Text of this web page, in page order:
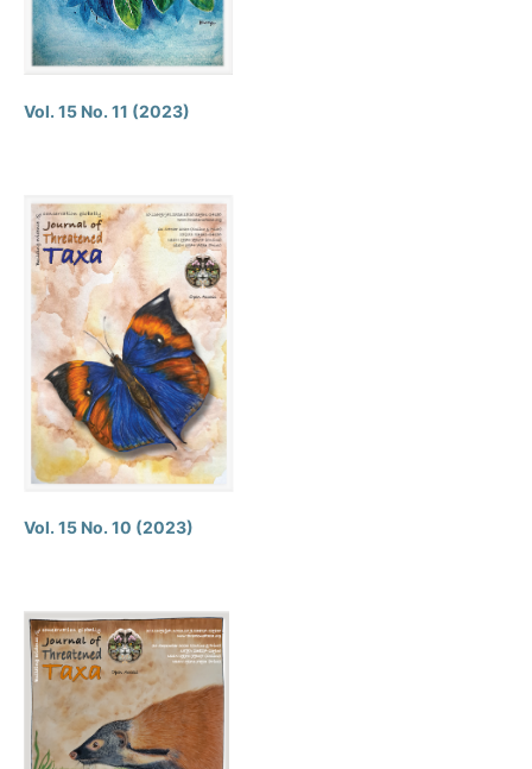
Vol. 15 No. 11 (2023)
Vol. 15 No. 10 (2023)